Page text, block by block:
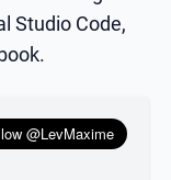
Studio Code,